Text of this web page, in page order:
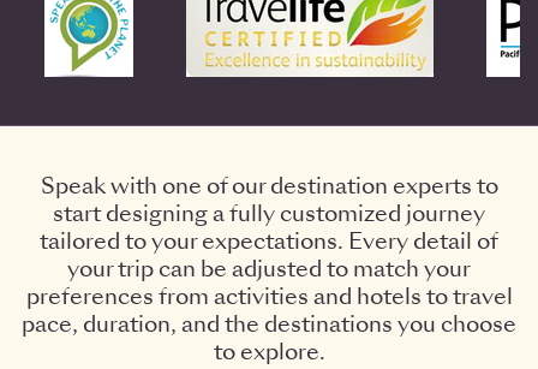
Speak with one of our destination experts to
start designing a fully customized journey
tailored to your expectations. Every detail of
your trip can be adjusted to match your
preferences from activities and hotels to travel
pace, duration, and the destinations you choose
to explore.